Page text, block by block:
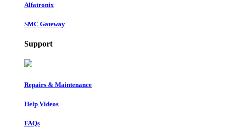
Alfatronix
SMC Gateway
Support
Repairs & Maintenance
Help Videos
FAQs